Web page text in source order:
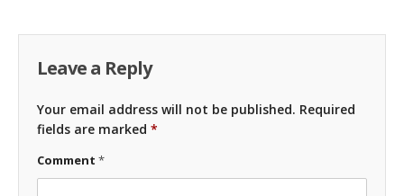
Leave a Reply
Your email address will not be published. Required
fields are marked *
Comment *